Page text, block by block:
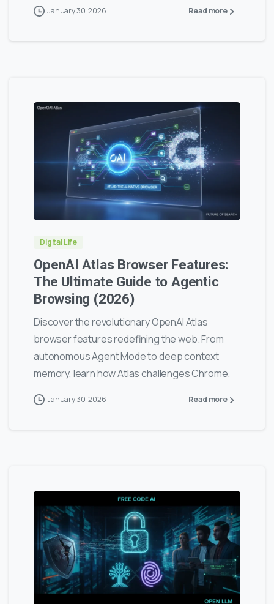
January 30, 2026 Read more
0
Digital Life
OpenAI Atlas Browser Features:
The Ultimate Guide to Agentic
Browsing (2026)
Discover the revolutionary OpenAI Atlas
browser features redefining the web. From
autonomous Agent Mode to deep context
memory, learn how Atlas challenges Chrome.
January 30, 2026 Read more
0